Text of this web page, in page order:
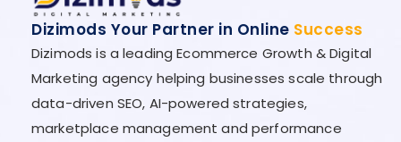
Dizimods Your Partner in Online Success
Dizimods is a leading Ecommerce Growth & Digital
Marketing agency helping businesses scale through
data-driven SEO, AI-powered strategies,
marketplace management and performance